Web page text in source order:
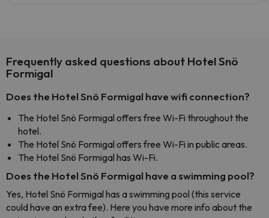
Frequently asked questions about Hotel Snö
Formigal
Does the Hotel Snö Formigal have wifi connection?
The Hotel Snö Formigal offers free Wi-Fi throughout the
hotel.
The Hotel Snö Formigal offers free Wi-Fi in public areas.
The Hotel Snö Formigal has Wi-Fi.
Does the Hotel Snö Formigal have a swimming pool?
Yes, Hotel Snö Formigal has a swimming pool (this service
could have an extra fee). Here you have more info about the